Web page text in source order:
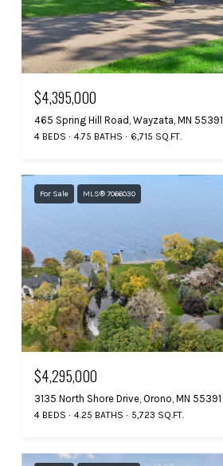
$4,395,000
465 Spring Hill Road, Wayzata, MN 55391
4 BEDS 4.75 BATHS 6,715 SQ.FT.
For Sale MLS® 7066030
$4,295,000
3135 North Shore Drive, Orono, MN 55391
4 BEDS 4.25 BATHS 5,723 SQ.FT.